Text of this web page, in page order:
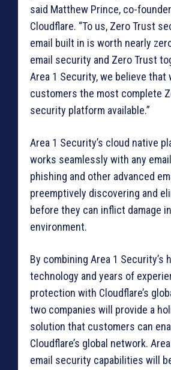
said Matthew Prince, co-
Cloudflare. “To us, Zero Trust
email built in is worth nearly
email security and Zero Trust
Area 1 Security, we believe that
customers the most complete
security platform available.”
Area 1 Security’s cloud native
works seamlessly with any
phishing and other advanced
preemptively discovering and
before they can inflict damage
environment.
By combining Area 1 Security’s
technology and years of
protection with Cloudflare’s
two companies will provide a
solution that customers can
Cloudflare’s global network.
email security capabilities will